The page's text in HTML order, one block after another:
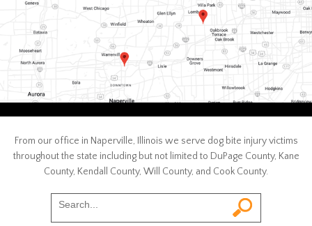
From our office in Naperville, Illinois we serve dog bite injury victims
throughout the state including but not limited to DuPage County, Kane
County, Kendall County, Will County, and Cook County.